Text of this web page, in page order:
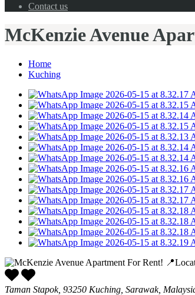
Contact us
McKenzie Avenue
Home
Kuching
Taman Stapok, 93250 Kuching, Sarawak,